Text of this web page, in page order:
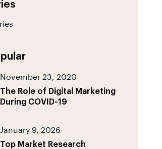
November 23, 2020
The Role of Digital Marketing
During COVID-19
January 9, 2026
Top Market Research